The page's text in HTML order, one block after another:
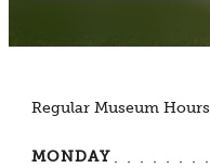
Regular Museum Hours
MONDAY